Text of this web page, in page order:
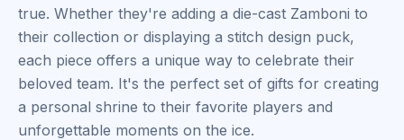
true. Whether they're adding a die-cast Zamboni to
their collection or displaying a stitch design puck,
each piece offers a unique way to celebrate their
beloved team. It's the perfect set of gifts for creating
a personal shrine to their favorite players and
unforgettable moments on the ice.